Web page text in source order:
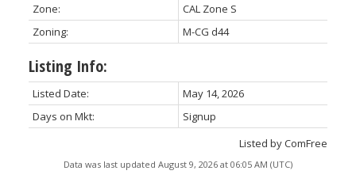
Zone:
CAL Zone S
Zoning:
M-CG d44
Listing Info:
Listed Date:
May 14, 2026
Days on Mkt:
Signup
Listed by ComFree
Data was last updated August 9, 2026 at 06:05 AM (UTC)